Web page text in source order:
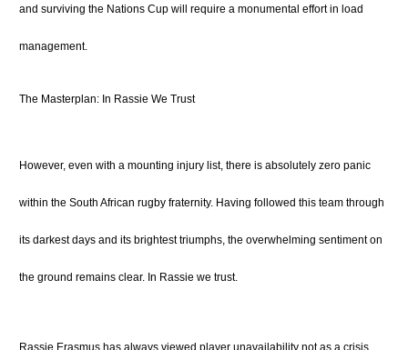
and surviving the Nations Cup will require a monumental effort in load
management.
The Masterplan: In Rassie We Trust
However, even with a mounting injury list, there is absolutely zero panic
within the South African rugby fraternity. Having followed this team through
its darkest days and its brightest triumphs, the overwhelming sentiment on
the ground remains clear. In Rassie we trust.
Rassie Erasmus has always viewed player unavailability not as a crisis,